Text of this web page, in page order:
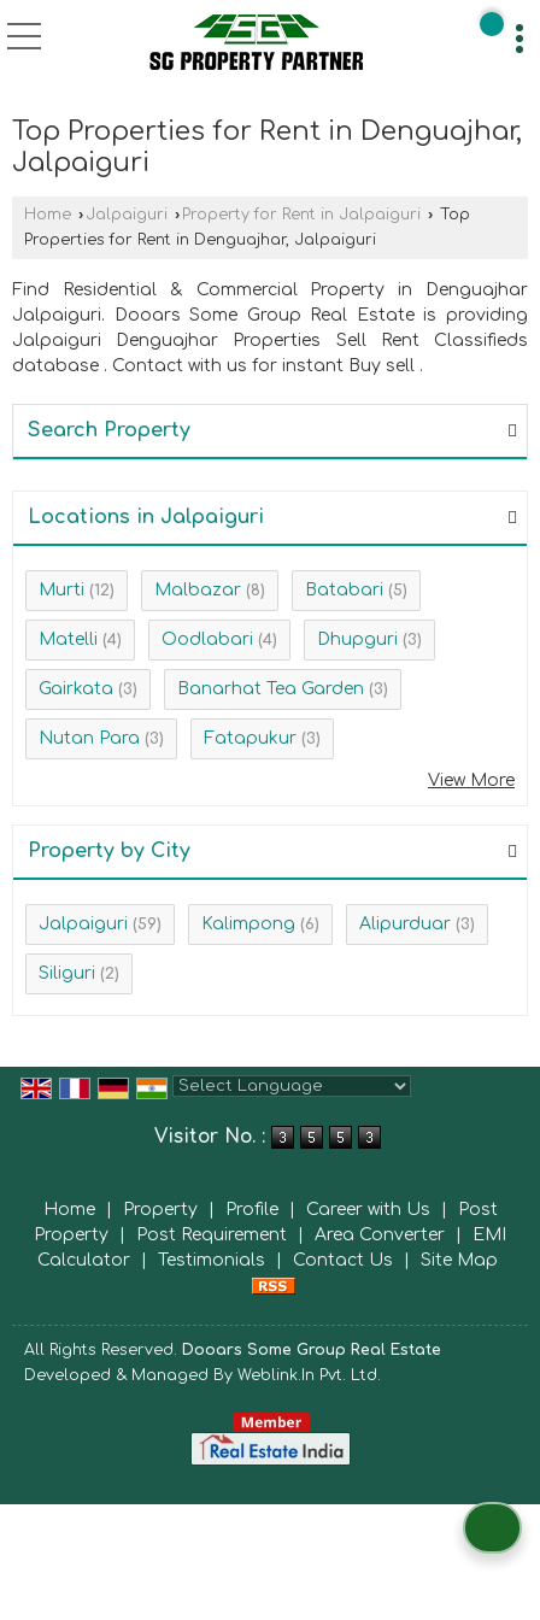
Top Properties for Rent in Denguajhar,
Jalpaiguri
Home › Jalpaiguri › Property for Rent in Jalpaiguri ›
Top
Properties for Rent in Denguajhar, Jalpaiguri
Find Residential & Commercial Property in Denguajhar
Jalpaiguri. Dooars Some Group Real Estate is providing
Jalpaiguri Denguajhar Properties Sell Rent Classifieds
database . Contact with us for instant Buy sell .
Search Property
Locations in Jalpaiguri
Murti (12) Malbazar (8) Batabari (5)
Matelli (4) Oodlabari (4) Dhupguri (3)
Gairkata (3) Banarhat Tea Garden (3)
Nutan Para (3) Fatapukur (3)
View More
Property by City
Jalpaiguri (59) Kalimpong (6) Alipurduar (3)
Siliguri (2)
Visitor No. :
Home Property Profile Career with Us
Post
Property
Post Requirement Area Converter
EMI
Calculator
Testimonials Contact Us Site Map
All Rights Reserved. Dooars Some Group Real Estate
Developed & Managed By Weblink.In Pvt. Ltd.